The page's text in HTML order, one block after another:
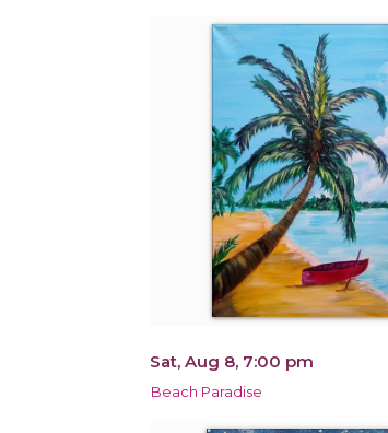
Sat, Aug 8, 7:00 pm
Beach Paradise